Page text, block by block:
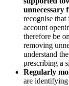
unnecessary
recognise that
account
therefore be
removing
understand
prescribing a
Regularly
are